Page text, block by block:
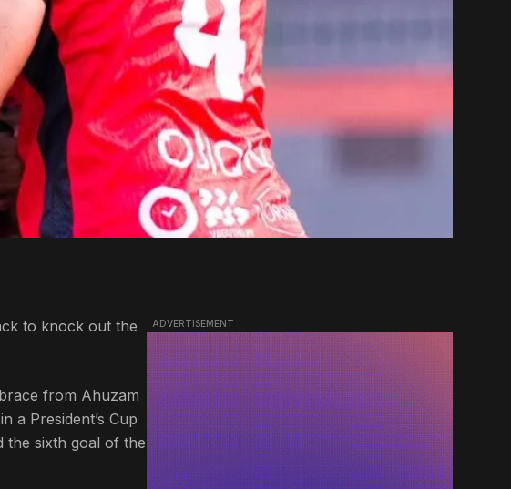
to knock out the
from Ahuzam
a President’s Cup
the sixth goal of the
ADVERTISEMENT